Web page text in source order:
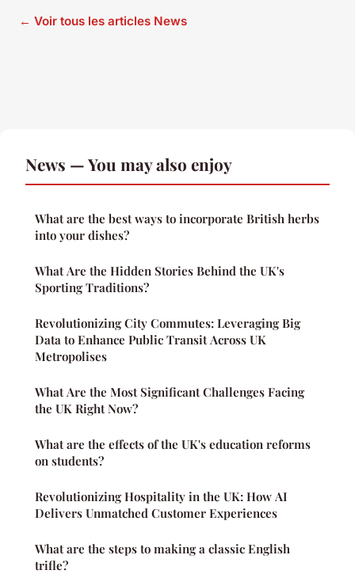
← Voir tous les articles News
News — You may also enjoy
What are the best ways to incorporate British herbs
into your dishes?
What Are the Hidden Stories Behind the UK's
Sporting Traditions?
Revolutionizing City Commutes: Leveraging Big
Data to Enhance Public Transit Across UK
Metropolises
What Are the Most Significant Challenges Facing
the UK Right Now?
What are the effects of the UK's education reforms
on students?
Revolutionizing Hospitality in the UK: How AI
Delivers Unmatched Customer Experiences
What are the steps to making a classic English
trifle?